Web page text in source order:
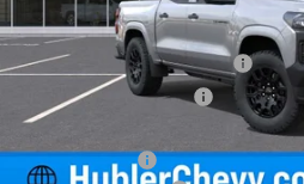
MSRP:
Price reduction below MSRP:
GM Employee Discount
Customer Cash